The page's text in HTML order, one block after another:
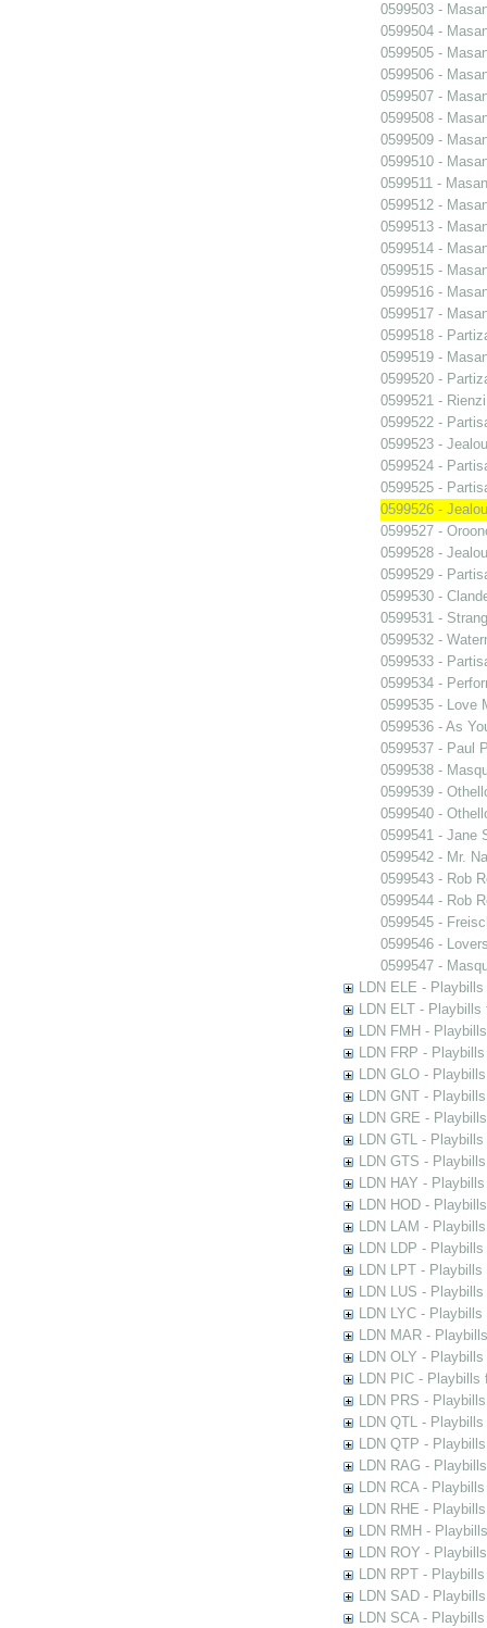
0599503 -
0599504 -
0599505 -
0599506 -
0599507 -
0599508 -
0599509 -
0599510 -
0599511 -
0599512 -
0599513 -
0599514 -
0599515 -
0599516 -
0599517 -
0599518 -
0599519 -
0599520 -
0599521 - Rienzi
0599522 -
0599523 -
0599524 -
0599525 -
0599526 -
0599527 -
0599528 -
0599529 -
0599530 -
0599531 -
0599532 -
0599533 -
0599534 -
0599535 - Love
0599536 - As
0599537 - Paul
0599538 -
0599539 -
0599540 -
0599541 - Jane
0599542 - Mr.
0599543 - Rob
0599544 - Rob
0599545 -
0599546 -
0599547 -
LDN ELE -
LDN ELT -
LDN FMH -
LDN FRP -
LDN GLO -
LDN GNT -
LDN GRE -
LDN GTL -
LDN GTS -
LDN HAY -
LDN HOD -
LDN LAM -
LDN LDP -
LDN LPT -
LDN LUS -
LDN LYC -
LDN MAR -
LDN OLY -
LDN PIC -
LDN PRS -
LDN QTL -
LDN QTP -
LDN RAG -
LDN RCA -
LDN RHE -
LDN RMH -
LDN ROY -
LDN RPT -
LDN SAD -
LDN SCA -